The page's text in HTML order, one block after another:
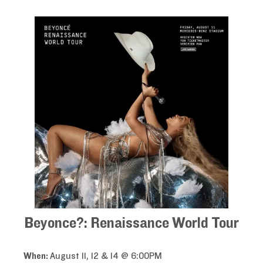
Beyonce?: Renaissance World Tour
When: August 11, 12 & 14 @ 6:00PM